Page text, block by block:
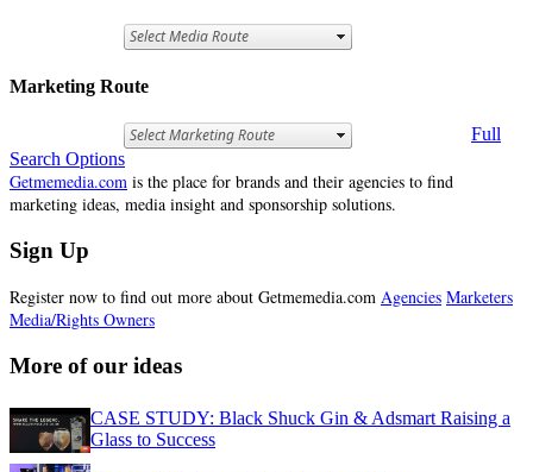
Marketing Route
Full
Search Options
Getmemedia.com is the place for brands and their agencies to find
marketing ideas, media insight and sponsorship solutions.
Sign Up
Register now to find out more about Getmemedia.com Agencies Marketers
Media/Rights Owners
More of our ideas
CASE STUDY: Black Shuck Gin & Adsmart Raising a
Glass to Success